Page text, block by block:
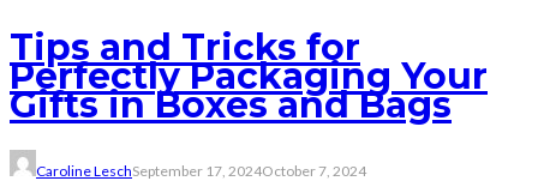
Tips and Tricks for
Perfectly Packaging Your
Gifts in Boxes and Bags
Caroline LeschSeptember 17, 2024October 7, 2024